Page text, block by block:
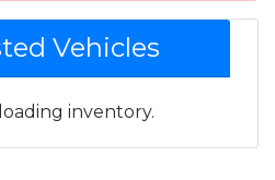
Vehicles
inventory.